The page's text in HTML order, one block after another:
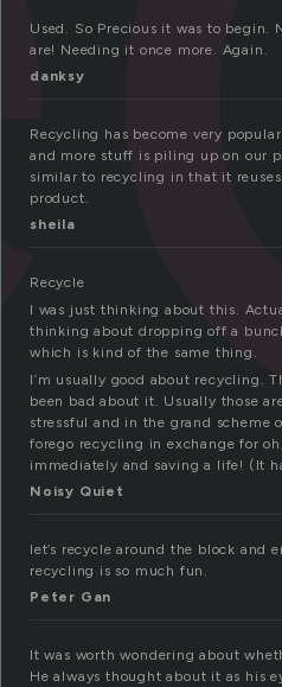
Used. So Precious it was to begin.
are! Needing it once more. Again.
danksy
Recycling has become very
and more stuff is piling up on our
similar to recycling in that it
product.
sheila
Recycle
I was just thinking about this.
thinking about dropping off a
which is kind of the same thing.
I’m usually good about recycling.
been bad about it. Usually those
stressful and in the grand scheme
forego recycling in exchange for
immediately and saving a life! (It
Noisy Quiet
let’s recycle around the block and
recycling is so much fun.
Peter Gan
It was worth wondering about
He always thought about it as his